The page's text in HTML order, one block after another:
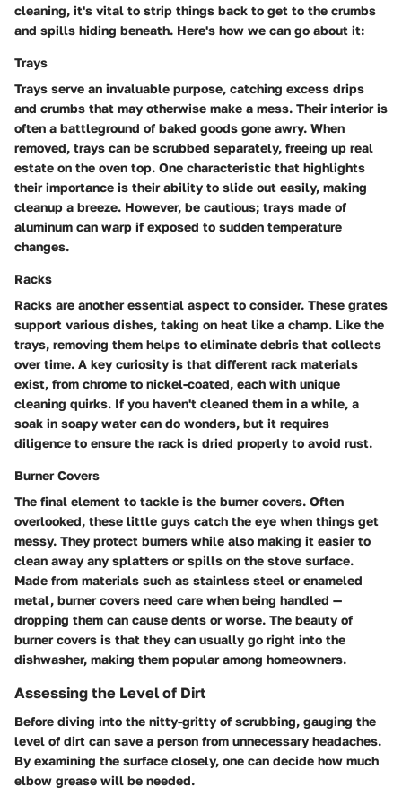
cleaning, it's vital to strip things back to get to the crumbs
and spills hiding beneath. Here's how we can go about it:
Trays
Trays serve an invaluable purpose, catching excess drips
and crumbs that may otherwise make a mess. Their interior is
often a battleground of baked goods gone awry. When
removed, trays can be scrubbed separately, freeing up real
estate on the oven top. One characteristic that highlights
their importance is their ability to slide out easily, making
cleanup a breeze. However, be cautious; trays made of
aluminum can warp if exposed to sudden temperature
changes.
Racks
Racks are another essential aspect to consider. These grates
support various dishes, taking on heat like a champ. Like the
trays, removing them helps to eliminate debris that collects
over time. A key curiosity is that different rack materials
exist, from chrome to nickel-coated, each with unique
cleaning quirks. If you haven't cleaned them in a while, a
soak in soapy water can do wonders, but it requires
diligence to ensure the rack is dried properly to avoid rust.
Burner Covers
The final element to tackle is the burner covers. Often
overlooked, these little guys catch the eye when things get
messy. They protect burners while also making it easier to
clean away any splatters or spills on the stove surface.
Made from materials such as stainless steel or enameled
metal, burner covers need care when being handled —
dropping them can cause dents or worse. The beauty of
burner covers is that they can usually go right into the
dishwasher, making them popular among homeowners.
Assessing the Level of Dirt
Before diving into the nitty-gritty of scrubbing, gauging the
level of dirt can save a person from unnecessary headaches.
By examining the surface closely, one can decide how much
elbow grease will be needed.